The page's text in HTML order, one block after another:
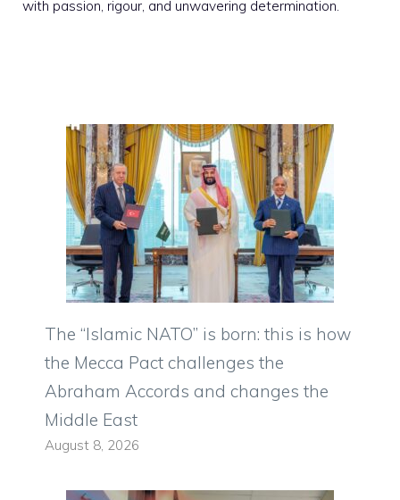
with passion, rigour, and unwavering determination.
The “Islamic NATO” is born: this is how
the Mecca Pact challenges the
Abraham Accords and changes the
Middle East
August 8, 2026